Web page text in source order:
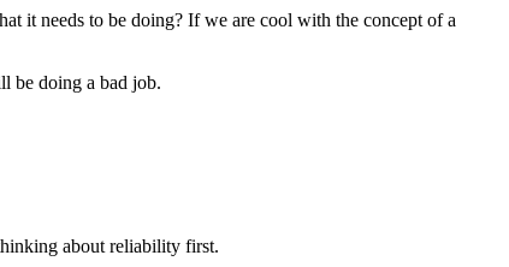
it needs to be doing? If we are cool with the concept of a
be doing a bad job.
about reliability first.